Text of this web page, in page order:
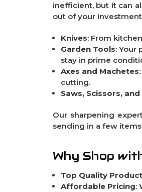
inefficient, but it can
out of your
Knives: From
Garden Tools: Your
stay in prime
Axes and Machetes
cutting.
Saws, Scissors,
Our sharpening
sending in a few
Why Shop
Top Quality
Affordable Pricing: